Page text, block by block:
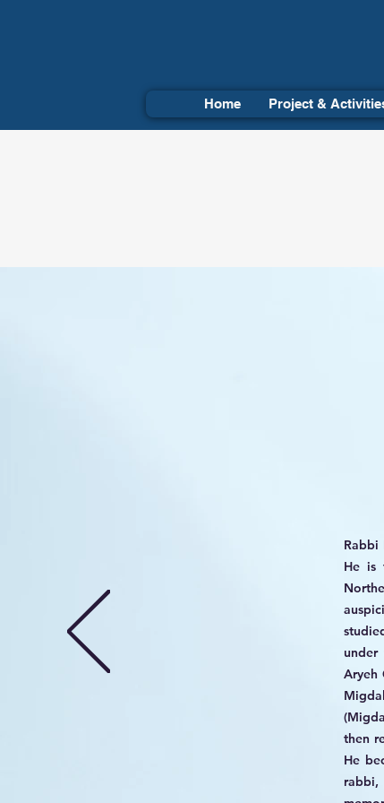
Home Project &
​Rabbi
He is
Aryeh
then
He
rabbi,